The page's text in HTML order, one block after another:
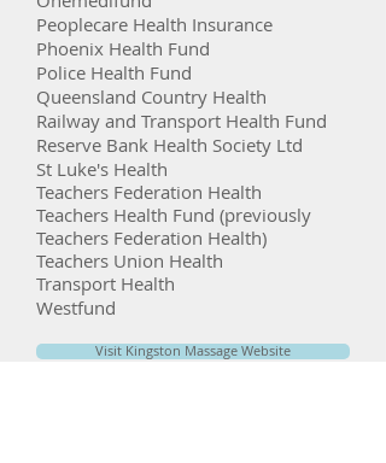
Peoplecare Health Insurance
Phoenix Health Fund
Police Health Fund
Queensland Country Health
Railway and Transport Health Fund
Reserve Bank Health Society Ltd
St Luke's Health
Teachers Federation Health
Teachers Health Fund (previously
Teachers Federation Health)
Teachers Union Health
Transport Health
Westfund
Visit Kingston Massage Website